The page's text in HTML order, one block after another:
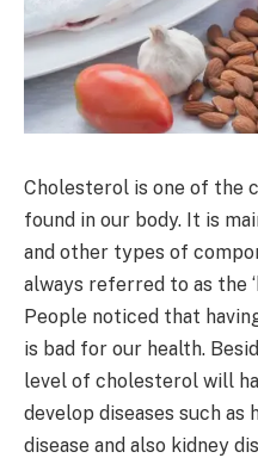
Cholesterol is one of the
found in our body. It is
and other types of
always referred to as the
People noticed that
is bad for our health.
level of cholesterol will
develop diseases such as
disease and also kidney